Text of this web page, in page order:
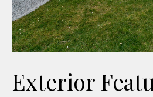
Exterior